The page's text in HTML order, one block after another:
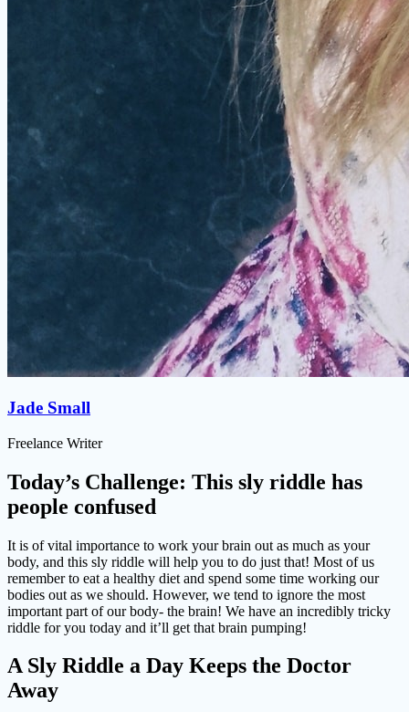
Jade Small
Freelance Writer
Today’s Challenge: This sly riddle has
people confused
It is of vital importance to work your brain out as much as your
body, and this sly riddle will help you to do just that! Most of us
remember to eat a healthy diet and spend some time working our
bodies out as we should. However, we tend to ignore the most
important part of our body- the brain! We have an incredibly tricky
riddle for you today and it’ll get that brain pumping!
A Sly Riddle a Day Keeps the Doctor
Away